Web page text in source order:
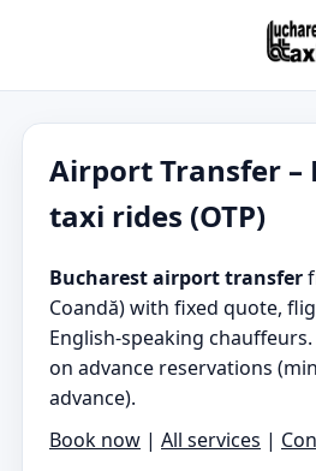
Airport Transfer –
taxi rides (OTP)
Bucharest airport transfer
Coandă) with fixed quote,
English-speaking
on advance reservations
advance).
Book now | All services |